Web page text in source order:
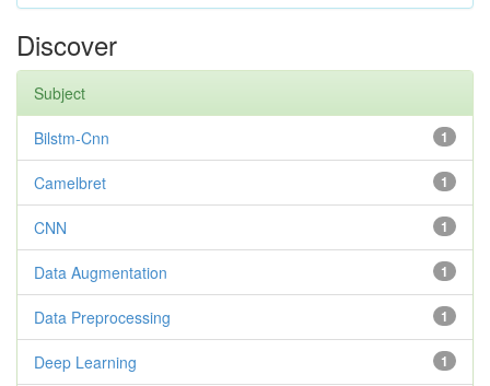
Discover
Subject
1
Bilstm-Cnn
1
Camelbret
1
CNN
1
Data Augmentation
1
Data Preprocessing
1
Deep Learning